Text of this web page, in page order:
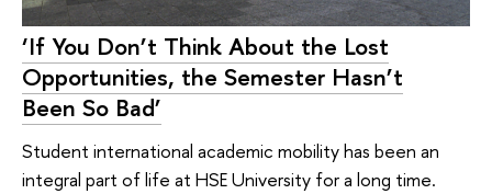
‘If You Don’t Think About the Lost
Opportunities, the Semester Hasn’t
Been So Bad’
Student international academic mobility has been an
integral part of life at HSE University for a long time.